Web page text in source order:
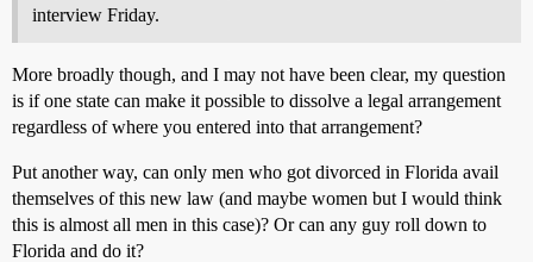
interview Friday.
More broadly though, and I may not have been clear, my question
is if one state can make it possible to dissolve a legal arrangement
regardless of where you entered into that arrangement?
Put another way, can only men who got divorced in Florida avail
themselves of this new law (and maybe women but I would think
this is almost all men in this case)? Or can any guy roll down to
Florida and do it?